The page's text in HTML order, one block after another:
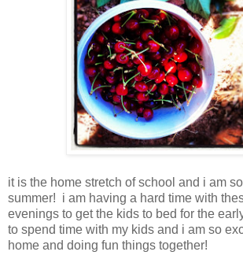
it is the home stretch of school and i am
summer! i am having a hard time with
evenings to get the kids to bed for the
to spend time with my kids and i am so
home and doing fun things together!